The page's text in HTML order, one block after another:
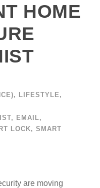
HOME
, LIFESTYLE ,
, EMAIL,
LOCK, SMART
are moving